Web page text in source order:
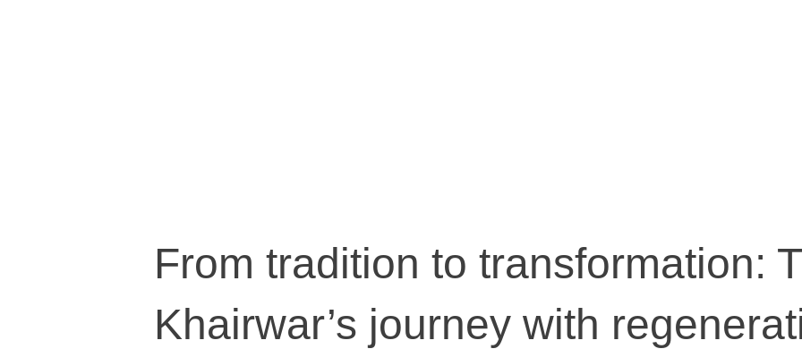
From tradition to transformation:
Khairwar’s journey with